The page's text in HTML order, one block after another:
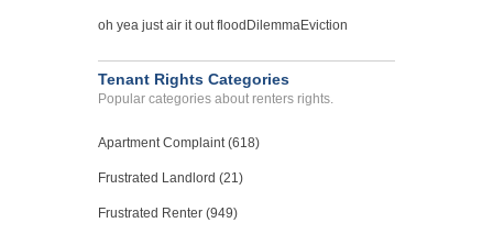
oh yea just air it out flood DilemmaEviction
Tenant Rights Categories
Popular categories about renters rights.
Apartment Complaint (618)
Frustrated Landlord (21)
Frustrated Renter (949)